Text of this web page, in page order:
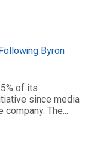
of its
since media
The...